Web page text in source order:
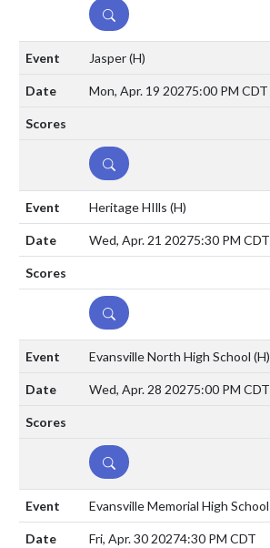
DETAILS
Jasper(H)
Mon, Apr. 19 20275:00 PM CDT
DETAILS
Heritage HIlls (H)
Wed, Apr. 21 20275:30 PM CDT
DETAILS
Evansville North High School (H)
Wed, Apr. 28 20275:00 PM CDT
DETAILS
Evansville Memorial High School
Fri, Apr. 30 20274:30 PM CDT